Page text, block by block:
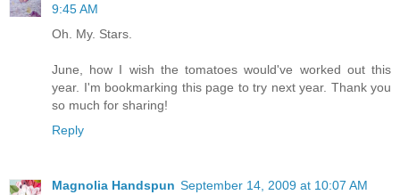
9:45 AM
Oh. My. Stars.
June, how I wish the tomatoes would've worked out this
year. I'm bookmarking this page to try next year. Thank you
so much for sharing!
Reply
Magnolia Handspun September 14, 2009 at 10:07 AM